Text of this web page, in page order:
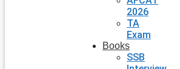
2026
TA
Exam
Books
SSB